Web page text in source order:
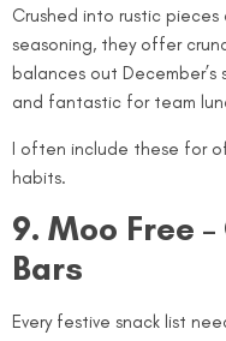
Crushed into rustic
seasoning, they offer
balances out December’s
and fantastic for team
I often include these for
habits.
9. Moo Free
Bars
Every festive snack list